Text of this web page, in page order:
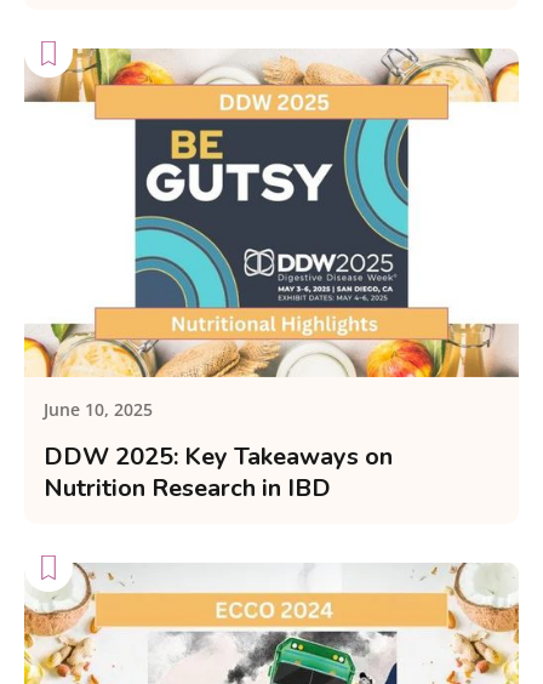
June 10, 2025
DDW 2025: Key Takeaways on
Nutrition Research in IBD